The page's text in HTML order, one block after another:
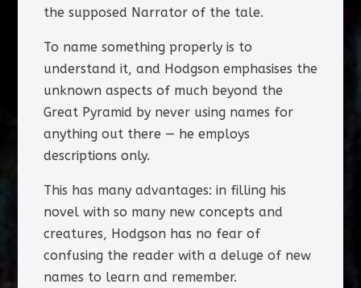
the supposed Narrator of the tale.
To name something properly is to
understand it, and Hodgson emphasises the
unknown aspects of much beyond the
Great Pyramid by never using names for
anything out there — he employs
descriptions only.
This has many advantages: in filling his
novel with so many new concepts and
creatures, Hodgson has no fear of
confusing the reader with a deluge of new
names to learn and remember.